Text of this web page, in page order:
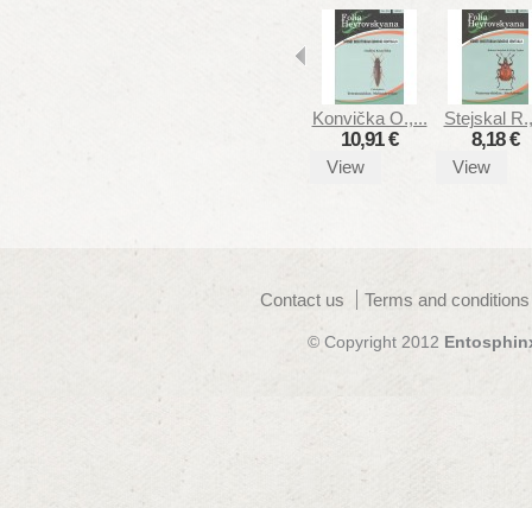
Konvička O.,...
10,91 €
View
Stejskal
8,18 €
View
Contact us Terms and
© Copyright 2012